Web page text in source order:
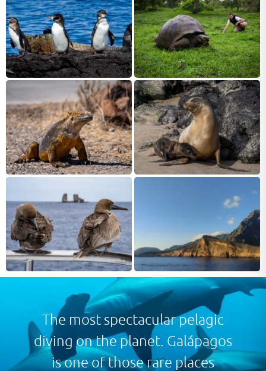
Black Coral bushes sheltering seahorses, blennies,
nudibranchs, hawkfish and frogfish.Marine iguanasare a
unique sight, along with speedy Galápagos penguins and
playful sea lions.
This is but a mere taste of why divers consistently
proclaim Galápagos to have the healthiest marine life in
the Pacific. Situated in the middle of the Pacific Ocean,
nearly 1,400 km due west from the coast of Ecuador, the
archipelago’s unique flora and fauna is mainly due to the
isolated location. The various racing ocean currents
around the islands bring with them nutrients and the
world famous marine life.
Above water, this isolated group of volcanic islands has a
striking range of landscapes which are home to an
unparalleled number of endemic species. Brought to
prominence by Charles Darwin in his renowned book ‘On
the Origin of Species’ following his 1835 visit on board
HMS Beagle, the islands were named a UNESCO World
The most spectacular pelagic
diving on the planet. Galápagos
is one of those rare places